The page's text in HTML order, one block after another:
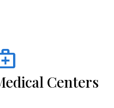
Centers